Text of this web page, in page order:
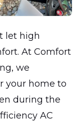
let high
At Comfort
we
your home to
during the
AC